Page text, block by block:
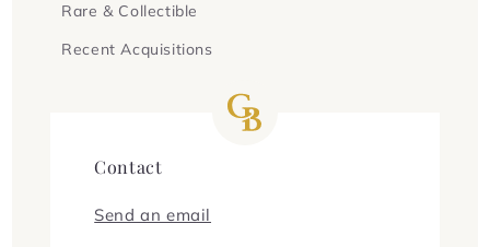
Rare & Collectible
Recent Acquisitions
Contact
Send an email